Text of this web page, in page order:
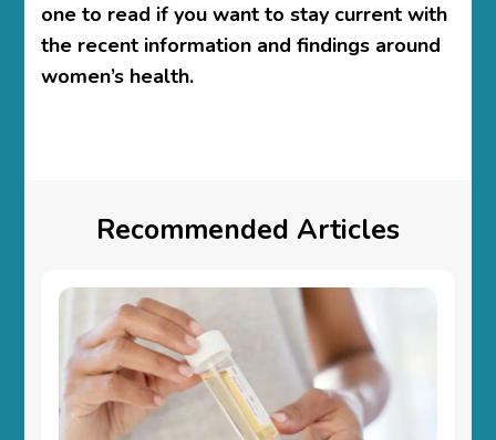
one to read if you want to stay current with
the recent information and findings around
women’s health.
Recommended Articles